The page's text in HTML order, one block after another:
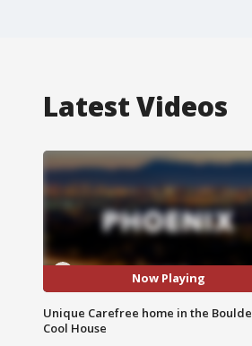
Latest Videos
Now Playing
Unique Carefree home in the
Cool House